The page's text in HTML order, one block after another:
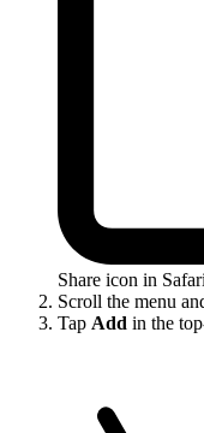
Share icon in Safari
Scroll the menu
Tap Add in the